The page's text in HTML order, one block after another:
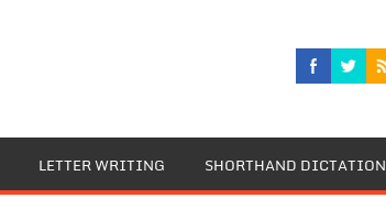
LETTER WRITING SHORTHAND DICTATION